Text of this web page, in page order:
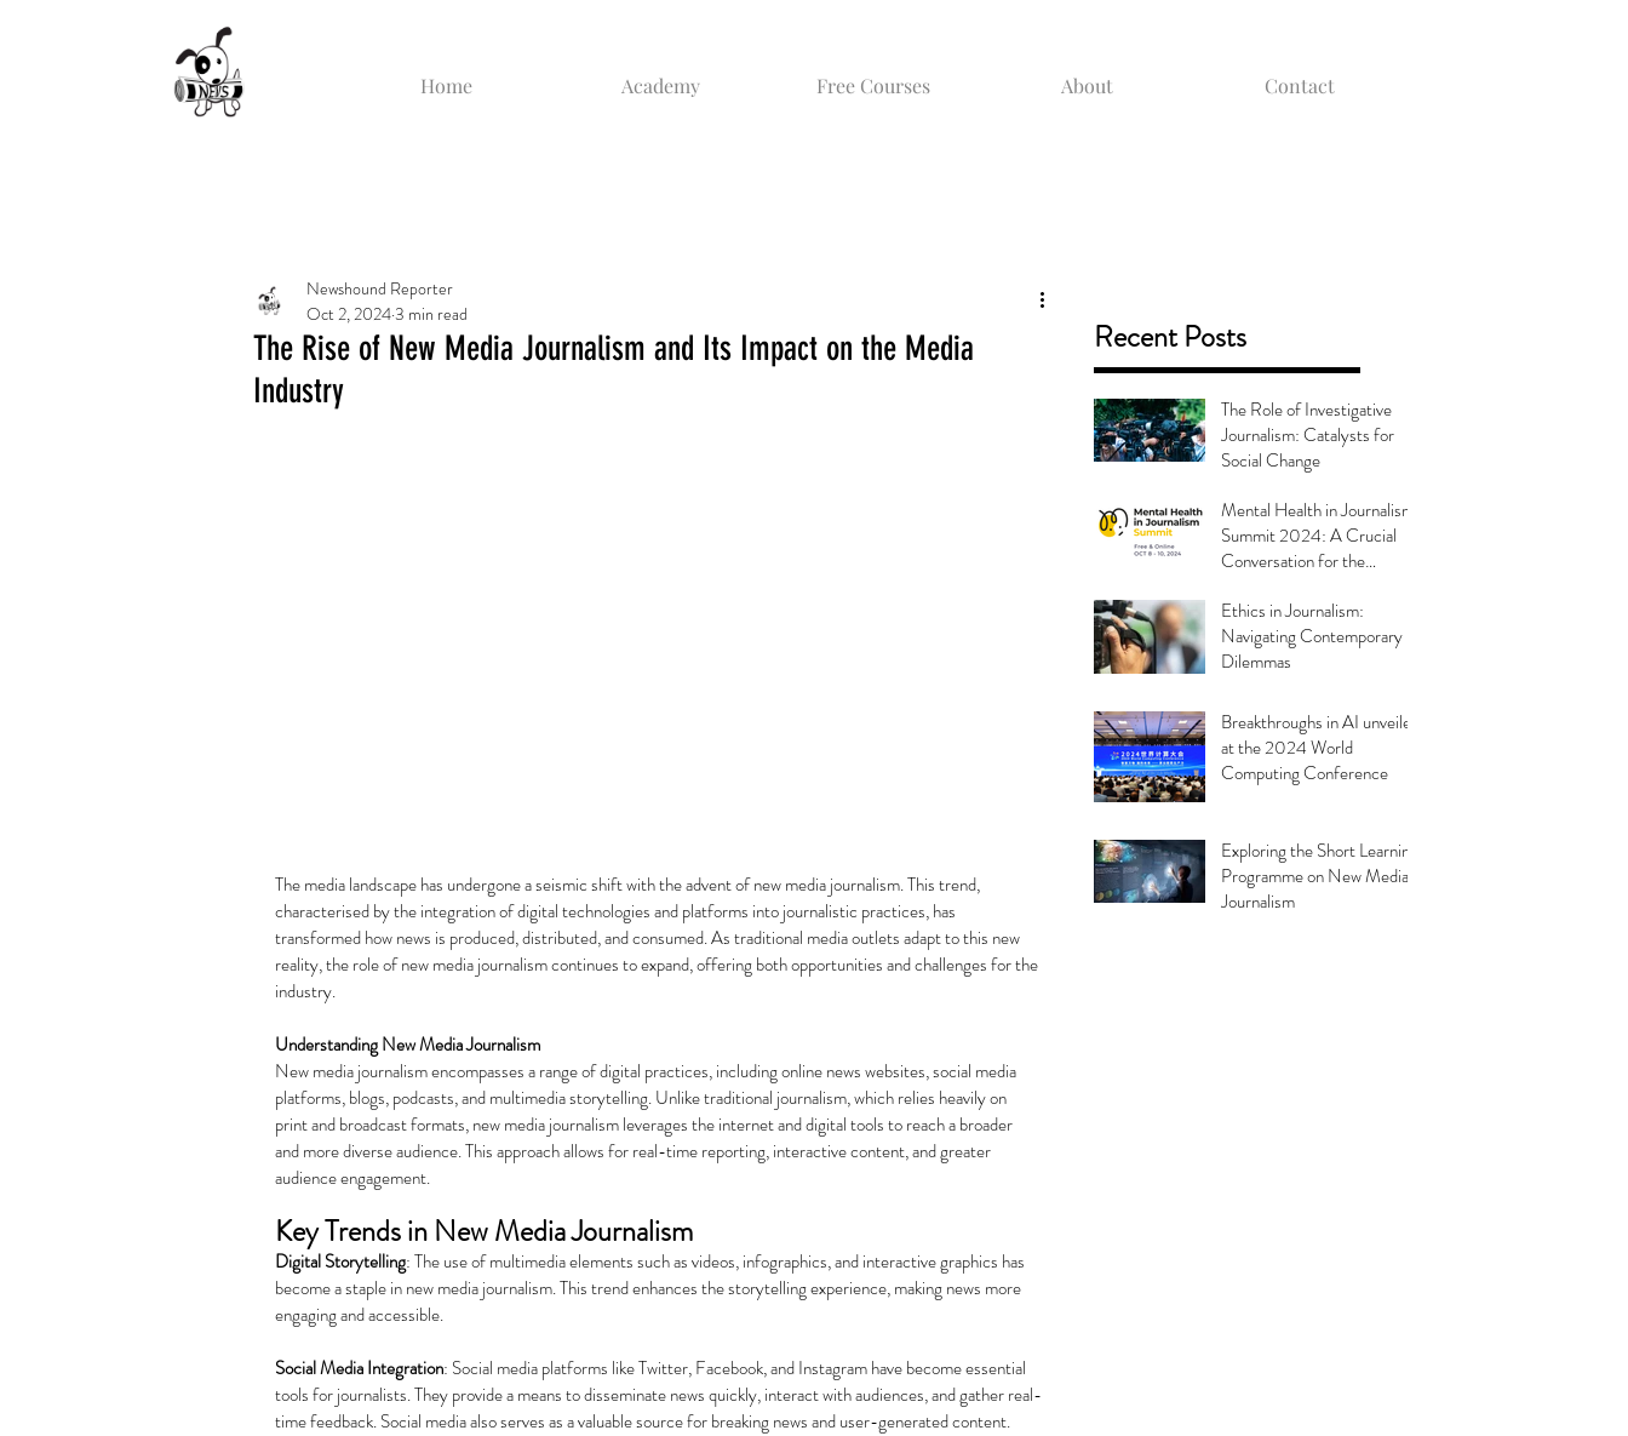
Home Academy Free Courses About Contact
The Rise of New Media Journalism and Its Impact on the Media
Industry
Newshound Reporter
Oct 2, 20243 min read
The media landscape has undergone a seismic shift with the advent of new media journalism. This trend,
characterised by the integration of digital technologies and platforms into journalistic practices, has
transformed how news is produced, distributed, and consumed. As traditional media outlets adapt to this new
reality, the role of new media journalism continues to expand, offering both opportunities and challenges for the
industry.
Understanding New Media Journalism
New media journalism encompasses a range of digital practices, including online news websites, social media
platforms, blogs, podcasts, and multimedia storytelling. Unlike traditional journalism, which relies heavily on
print and broadcast formats, new media journalism leverages the internet and digital tools to reach a broader
and more diverse audience. This approach allows for real-time reporting, interactive content, and greater
audience engagement.
Key Trends in New Media Journalism
Digital Storytelling: The use of multimedia elements such as videos, infographics, and interactive graphics has
become a staple in new media journalism. This trend enhances the storytelling experience, making news more
engaging and accessible.
Social Media Integration: Social media platforms like Twitter, Facebook, and Instagram have become essential
tools for journalists. They provide a means to disseminate news quickly, interact with audiences, and gather real-
time feedback. Social media also serves as a valuable source for breaking news and user-generated content.
Recent Posts
The Role of Investigative
Journalism: Catalysts for
Social Change
Mental Health in Journalism
Summit 2024: A Crucial
Conversation for the
Ethics in Journalism:
Navigating Contemporary
Dilemmas
Breakthroughs in AI unveiled
at the 2024 World
Computing Conference
Exploring the Short Learning
Programme on New Media
Journalism